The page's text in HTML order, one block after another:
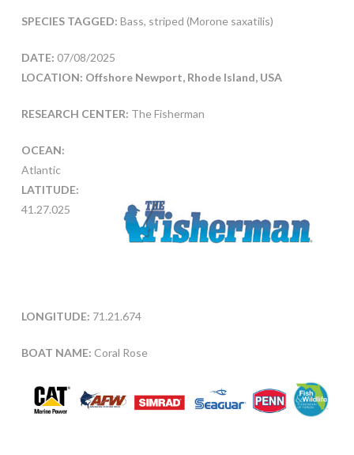
SPECIES TAGGED: Bass, striped (Morone saxatilis)
DATE: 07/08/2025
LOCATION: Offshore Newport, Rhode Island, USA
RESEARCH CENTER: The Fisherman
OCEAN:
Atlantic
LATITUDE:
41.27.025
LONGITUDE: 71.21.674
BOAT NAME: Coral Rose